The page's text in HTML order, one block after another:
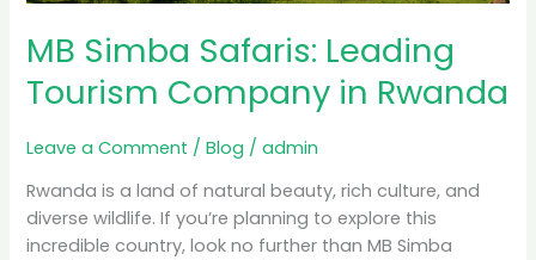
MB Simba Safaris: Leading
Tourism Company in Rwanda
Leave a Comment /Blog /admin
Rwanda is a land of natural beauty, rich culture, and
diverse wildlife. If you’re planning to explore this
incredible country, look no further than MB Simba